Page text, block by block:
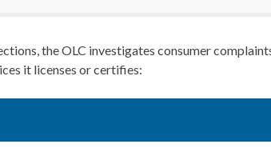
the OLC investigates consumer
it licenses or certifies: